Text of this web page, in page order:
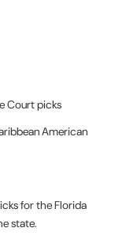
Court picks
American
for the Florida
state.